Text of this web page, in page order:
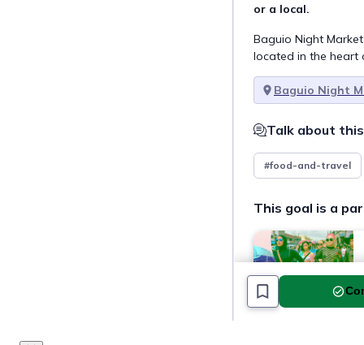
or a local.
Baguio Night
located in the heart
Baguio Night
Talk about
#food-and-travel
This goal is a